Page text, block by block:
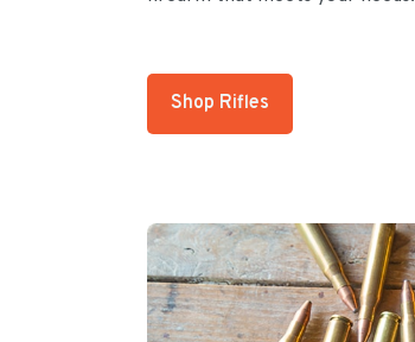
Shop Rifles